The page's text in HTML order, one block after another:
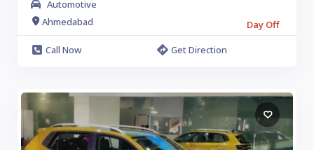
Automotive
Ahmedabad
Day Off
Call Now
Get Direction